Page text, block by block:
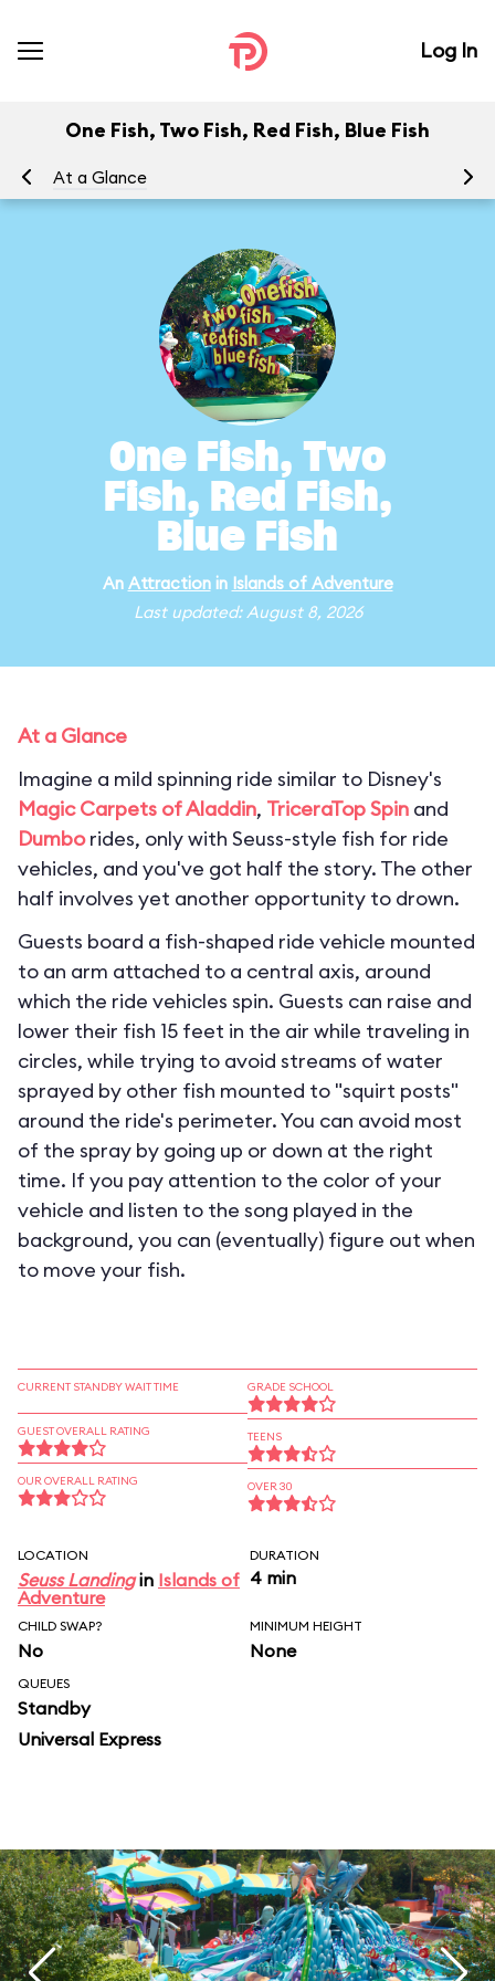
Log In
One Fish, Two Fish, Red Fish, Blue Fish
At a Glance
One Fish, Two
Fish, Red Fish,
Blue Fish
An Attractionin Islands of Adventure
Last updated: August 8, 2026
At a Glance
Imagine a mild spinning ride similar to Disney's
Magic Carpets of Aladdin, TriceraTop Spin and
Dumborides, only with Seuss-style fish for ride
vehicles, and you've got half the story. The other
half involves yet another opportunity to drown.
Guests board a fish-shaped ride vehicle mounted
to an arm attached to a central axis, around
which the ride vehicles spin. Guests can raise and
lower their fish 15 feet in the air while traveling in
circles, while trying to avoid streams of water
sprayed by other fish mounted to "squirt posts"
around the ride's perimeter. You can avoid most
of the spray by going up or down at the right
time. If you pay attention to the color of your
vehicle and listen to the song played in the
background, you can (eventually) figure out when
to move your fish.
CURRENT STANDBY WAIT TIME
GUEST OVERALL RATING
OUR OVERALL RATING
GRADE SCHOOL
TEENS
OVER 30
LOCATION
Seuss Landingin Islands of
Adventure
DURATION
4 min
CHILD SWAP?
No
MINIMUM HEIGHT
None
QUEUES
Standby
Universal Express